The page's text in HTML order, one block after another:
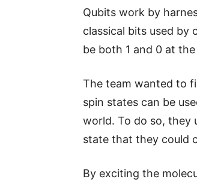
Qubits work by
classical bits used by
be both 1 and 0 at
The team wanted to
spin states can be
world. To do so, they
state that they could
By exciting the